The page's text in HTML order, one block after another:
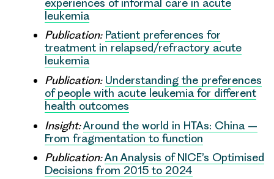
experiences of informal care in acute
leukemia
Publication: Patient preferences for
treatment in relapsed/refractory acute
leukemia
Publication: Understanding the preferences
of people with acute leukemia for different
health outcomes
Insight:Around the world in HTAs: China –
From fragmentation to function
Publication:An Analysis of NICE’s Optimised
Decisions from 2015 to 2024